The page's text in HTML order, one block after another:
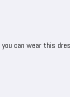
can wear this